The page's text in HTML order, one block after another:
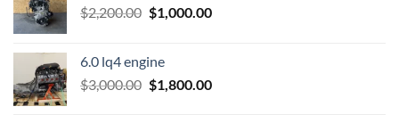
$2,200.00 Original
$2,200.00.
$1,000.00Current
6.0 lq4 engine
$3,000.00 Original
$1,800.00Current